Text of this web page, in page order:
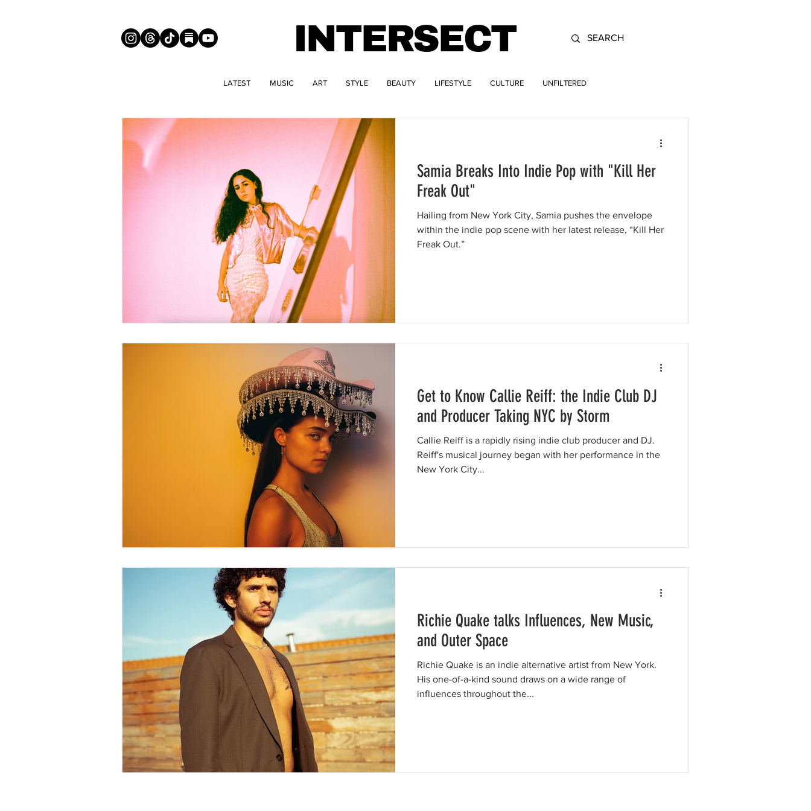
INTERSECT
LATEST MUSIC ART STYLE BEAUTY LIFESTYLE CULTURE UNFILTERED
Samia Breaks Into Indie Pop with "Kill Her
Freak Out"
Hailing from New York City, Samia pushes the envelope
within the indie pop scene with her latest release, “Kill Her
Freak Out.”
Get to Know Callie Reiff: the Indie Club DJ
and Producer Taking NYC by Storm
Callie Reiff is a rapidly rising indie club producer and DJ.
Reiff's musical journey began with her performance in the
New York City...
Richie Quake talks Influences, New Music,
and Outer Space
Richie Quake is an indie alternative artist from New York.
His one-of-a-kind sound draws on a wide range of
influences throughout the...